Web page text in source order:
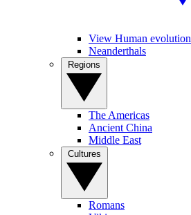
View Human evolution
Neanderthals
The Americas
Ancient China
Middle East
Romans